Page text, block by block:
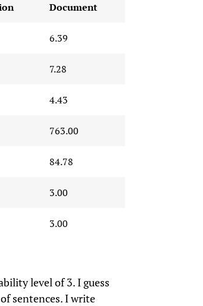
Document
6.39
7.28
4.43
763.00
84.78
3.00
3.00
level of 3. I guess
sentences. I write